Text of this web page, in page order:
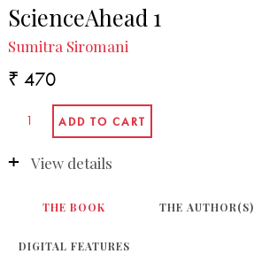
ScienceAhead 1
Sumitra Siromani
₹ 470
View details
THE BOOK THE AUTHOR(S)
DIGITAL FEATURES